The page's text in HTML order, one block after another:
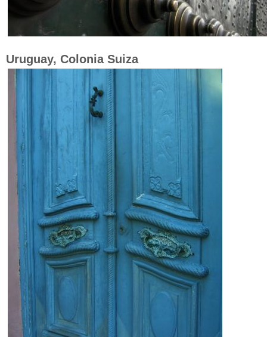
Uruguay, Colonia Suiza